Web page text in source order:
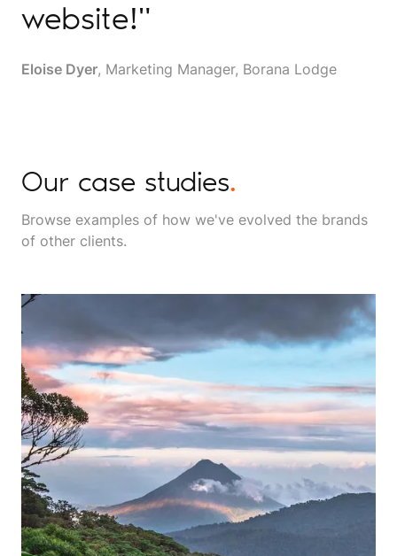
website!"
Eloise Dyer, Marketing Manager, Borana Lodge
Our case studies.
Browse examples of how we've evolved the brands
of other clients.